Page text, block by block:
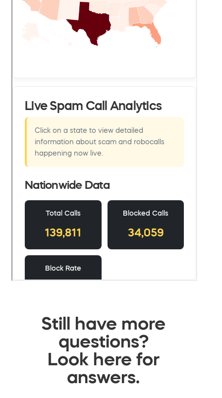
Still have more
questions?
Look here for
answers.